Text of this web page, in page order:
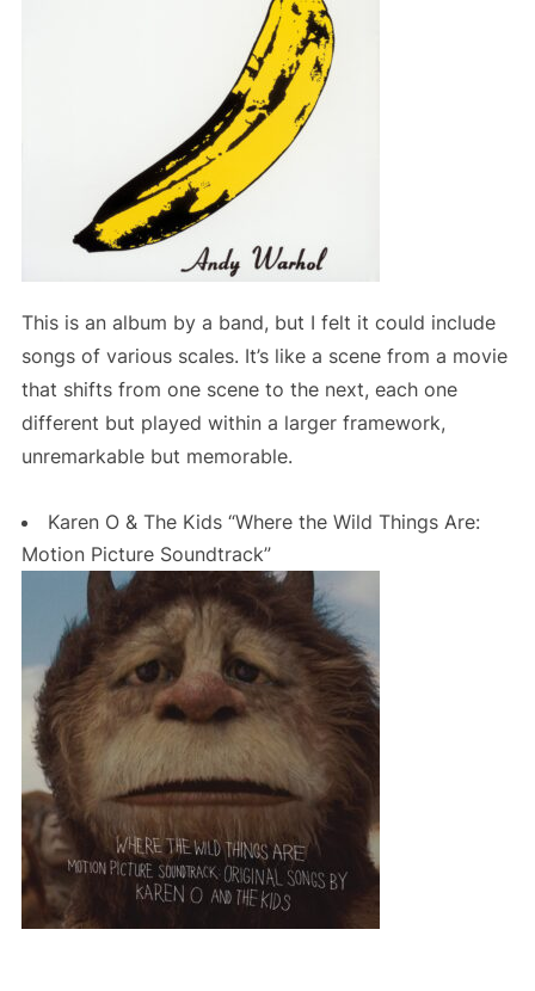
This is an album by a band, but I felt it could include
songs of various scales. It’s like a scene from a movie
that shifts from one scene to the next, each one
different but played within a larger framework,
unremarkable but memorable.
Karen O & The Kids “Where the Wild Things Are:
Motion Picture Soundtrack”